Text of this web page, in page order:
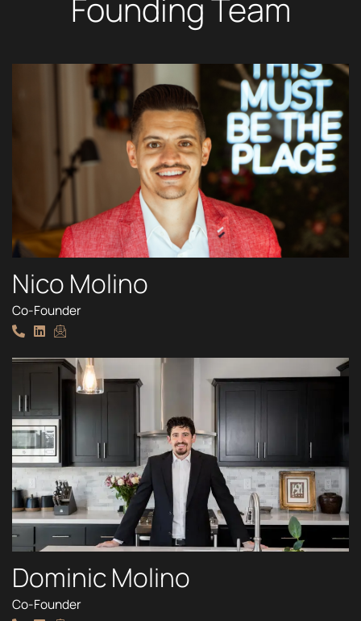
Founding Team
Nico Molino
Co-Founder
Dominic Molino
Co-Founder